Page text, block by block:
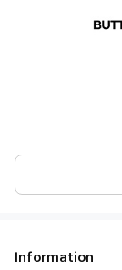
Information